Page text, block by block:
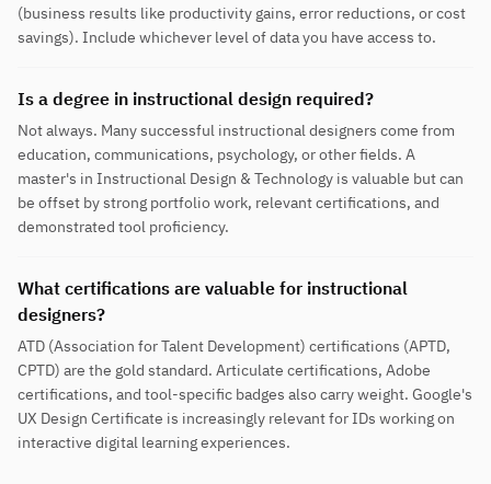
(business results like productivity gains, error reductions, or cost
savings). Include whichever level of data you have access to.
Is a degree in instructional design required?
Not always. Many successful instructional designers come from
education, communications, psychology, or other fields. A
master's in Instructional Design & Technology is valuable but can
be offset by strong portfolio work, relevant certifications, and
demonstrated tool proficiency.
What certifications are valuable for instructional
designers?
ATD (Association for Talent Development) certifications (APTD,
CPTD) are the gold standard. Articulate certifications, Adobe
certifications, and tool-specific badges also carry weight. Google's
UX Design Certificate is increasingly relevant for IDs working on
interactive digital learning experiences.